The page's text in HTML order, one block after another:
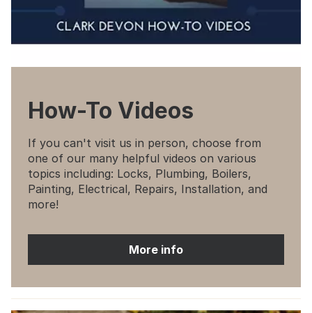
How-To Videos
If you can't visit us in person, choose from
one of our many helpful videos on various
topics including: Locks, Plumbing, Boilers,
Painting, Electrical, Repairs, Installation, and
more!
More info